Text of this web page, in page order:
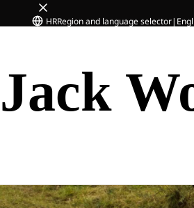
HRRegion and language selector|
Jack